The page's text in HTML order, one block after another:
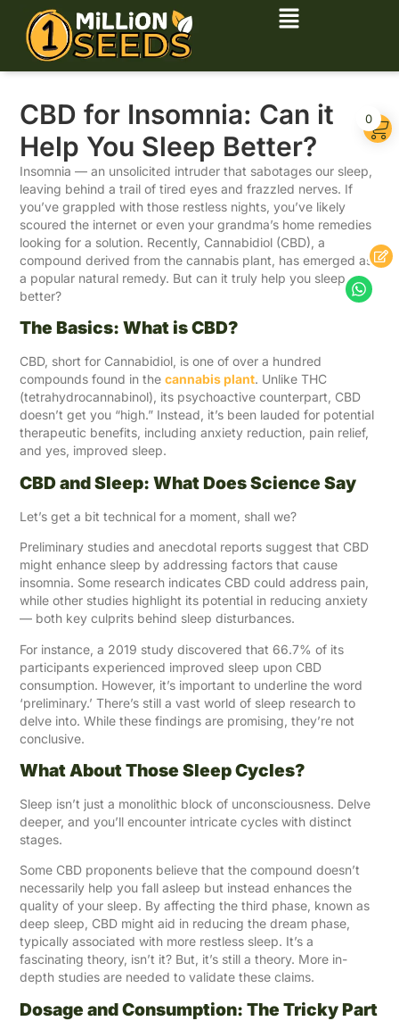
CBD for Insomnia: Can it
Help You Sleep Better?
Insomnia — an unsolicited intruder that sabotages our sleep,
leaving behind a trail of tired eyes and frazzled nerves. If
you’ve grappled with those restless nights, you’ve likely
scoured the internet or even your grandma’s home remedies
looking for a solution. Recently, Cannabidiol (CBD), a
compound derived from the cannabis plant, has emerged as
a popular natural remedy. But can it truly help you sleep
better?
The Basics: What is CBD?
CBD, short for Cannabidiol, is one of over a hundred
compounds found in thecannabis plant. Unlike THC
(tetrahydrocannabinol), its psychoactive counterpart, CBD
doesn’t get you “high.” Instead, it’s been lauded for potential
therapeutic benefits, including anxiety reduction, pain relief,
and yes, improved sleep.
CBD and Sleep: What Does Science Say
Let’s get a bit technical for a moment, shall we?
Preliminary studies and anecdotal reports suggest that CBD
might enhance sleep by addressing factors that cause
insomnia. Some research indicates CBD could address pain,
while other studies highlight its potential in reducing anxiety
— both key culprits behind sleep disturbances.
For instance, a 2019 study discovered that 66.7% of its
participants experienced improved sleep upon CBD
consumption. However, it’s important to underline the word
‘preliminary.’ There’s still a vast world of sleep research to
delve into. While these findings are promising, they’re not
conclusive.
What About Those Sleep Cycles?
Sleep isn’t just a monolithic block of unconsciousness. Delve
deeper, and you’ll encounter intricate cycles with distinct
stages.
Some CBD proponents believe that the compound doesn’t
necessarily help you fall asleep but instead enhances the
quality of your sleep. By affecting the third phase, known as
deep sleep, CBD might aid in reducing the dream phase,
typically associated with more restless sleep. It’s a
fascinating theory, isn’t it? But, it’s still a theory. More in-
depth studies are needed to validate these claims.
Dosage and Consumption: The Tricky Part
0